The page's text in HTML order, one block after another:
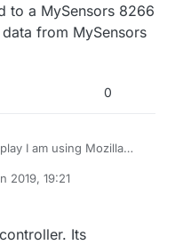
to a MySensors 8266
from MySensors
0
am using Mozilla
receiving data from
2019, 19:21
Its